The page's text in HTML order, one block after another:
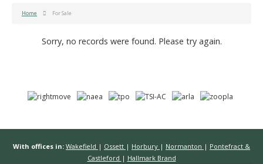
Home For Sale
Sorry, no records were found. Please try again.
With offices in: Wakefield | Ossett | Horbury | Normanton | Pontefract &
Castleford | Hallmark Brand